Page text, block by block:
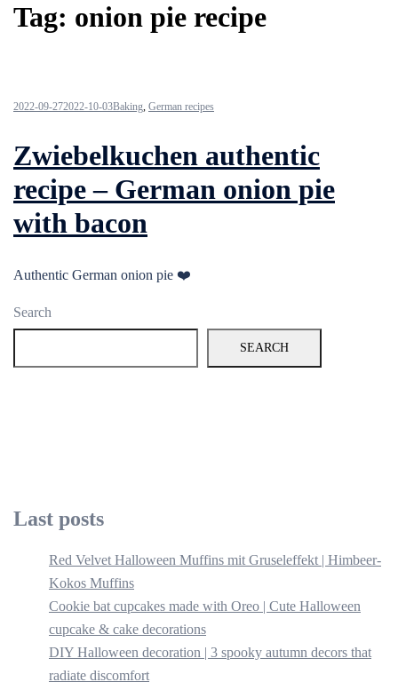
Tag: onion pie recipe
2022-09-272022-10-03Baking, German recipes
Zwiebelkuchen authentic
recipe – German onion pie
with bacon
Authentic German onion pie ❤️
Search
SEARCH
Last posts
Red Velvet Halloween Muffins mit Gruseleffekt | Himbeer-
Kokos Muffins
Cookie bat cupcakes made with Oreo | Cute Halloween
cupcake & cake decorations
DIY Halloween decoration | 3 spooky autumn decors that
radiate discomfort